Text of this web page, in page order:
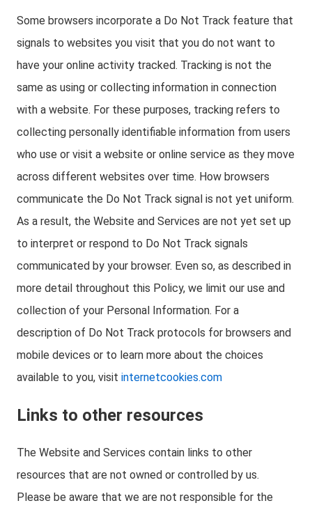
Some browsers incorporate a Do Not Track feature that
signals to websites you visit that you do not want to
have your online activity tracked. Tracking is not the
same as using or collecting information in connection
with a website. For these purposes, tracking refers to
collecting personally identifiable information from users
who use or visit a website or online service as they move
across different websites over time. How browsers
communicate the Do Not Track signal is not yet uniform.
As a result, the Website and Services are not yet set up
to interpret or respond to Do Not Track signals
communicated by your browser. Even so, as described in
more detail throughout this Policy, we limit our use and
collection of your Personal Information. For a
description of Do Not Track protocols for browsers and
mobile devices or to learn more about the choices
available to you, visit internetcookies.com
Links to other resources
The Website and Services contain links to other
resources that are not owned or controlled by us.
Please be aware that we are not responsible for the